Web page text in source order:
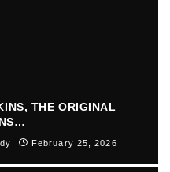
THE ORIGINAL
February 25, 2026